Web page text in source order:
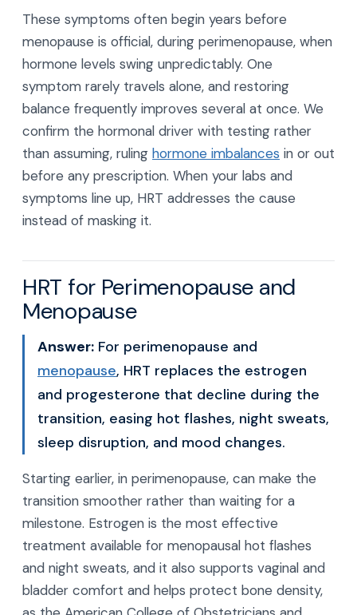
These symptoms often begin years before
menopause is official, during perimenopause, when
hormone levels swing unpredictably. One
symptom rarely travels alone, and restoring
balance frequently improves several at once. We
confirm the hormonal driver with testing rather
than assuming, ruling hormone imbalances in or out
before any prescription. When your labs and
symptoms line up, HRT addresses the cause
instead of masking it.
HRT for Perimenopause and
Menopause
Answer: For perimenopause and
menopause, HRT replaces the estrogen
and progesterone that decline during the
transition, easing hot flashes, night sweats,
sleep disruption, and mood changes.
Starting earlier, in perimenopause, can make the
transition smoother rather than waiting for a
milestone. Estrogen is the most effective
treatment available for menopausal hot flashes
and night sweats, and it also supports vaginal and
bladder comfort and helps protect bone density,